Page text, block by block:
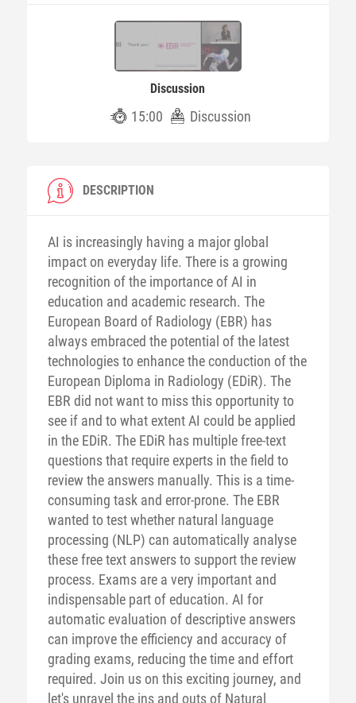
Discussion
15:00 Discussion
DESCRIPTION
AI is increasingly having a major global
impact on everyday life. There is a growing
recognition of the importance of AI in
education and academic research. The
European Board of Radiology (EBR) has
always embraced the potential of the latest
technologies to enhance the conduction of the
European Diploma in Radiology (EDiR). The
EBR did not want to miss this opportunity to
see if and to what extent AI could be applied
in the EDiR. The EDiR has multiple free-text
questions that require experts in the field to
review the answers manually. This is a time-
consuming task and error-prone. The EBR
wanted to test whether natural language
processing (NLP) can automatically analyse
these free text answers to support the review
process. Exams are a very important and
indispensable part of education. AI for
automatic evaluation of descriptive answers
can improve the efficiency and accuracy of
grading exams, reducing the time and effort
required. Join us on this exciting journey, and
let's unravel the ins and outs of Natural